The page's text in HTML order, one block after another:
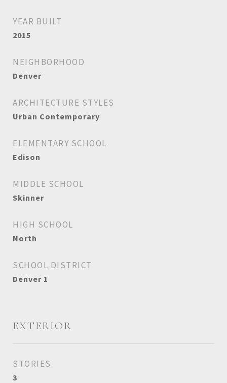
YEAR BUILT
2015
NEIGHBORHOOD
Denver
ARCHITECTURE STYLES
Urban Contemporary
ELEMENTARY SCHOOL
Edison
MIDDLE SCHOOL
Skinner
HIGH SCHOOL
North
SCHOOL DISTRICT
Denver 1
EXTERIOR
STORIES
3